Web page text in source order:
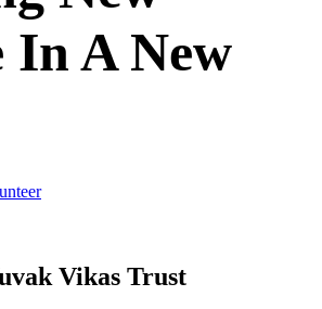
A New
Vikas Trust